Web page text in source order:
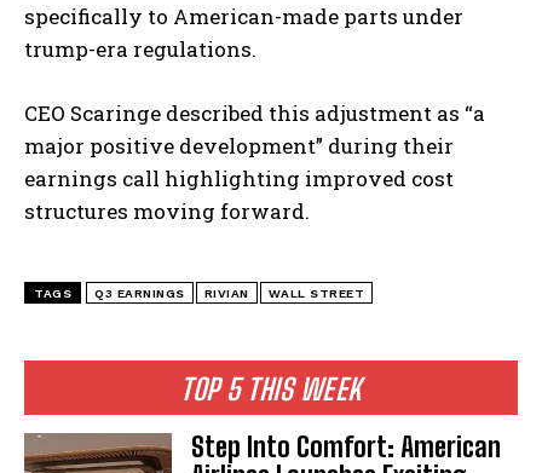
TOP 5 THIS WEEK
Step Into Comfort: American
specifically to American-made parts under
trump-era regulations.
CEO Scaringe described this adjustment as “a
major positive development” during their
earnings call highlighting improved cost
structures moving forward.
TAGS Q3 EARNINGS RIVIAN WALL STREET